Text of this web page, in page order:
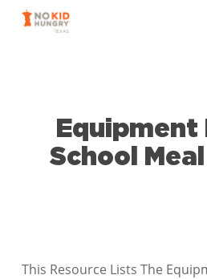
Skip
Equipment
School
This Resource Lists The